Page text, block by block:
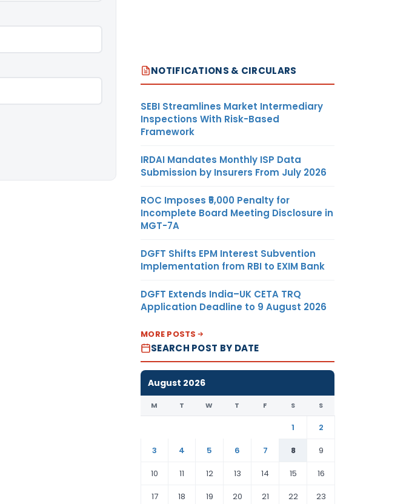
NOTIFICATIONS & CIRCULARS
SEBI Streamlines Market Intermediary
Inspections With Risk-Based
Framework
IRDAI Mandates Monthly ISP Data
Submission by Insurers From July 2026
ROC Imposes ₹5,000 Penalty for
Incomplete Board Meeting Disclosure in
MGT-7A
DGFT Shifts EPM Interest Subvention
Implementation from RBI to EXIM Bank
DGFT Extends India–UK CETA TRQ
Application Deadline to 9 August 2026
MORE POSTS
SEARCH POST BY DATE
August 2026
M T W T F S S
1
2
3
4 5 6 7 8
9
10
11 12 13 14 15
16
17
18 19 20 21 22 23